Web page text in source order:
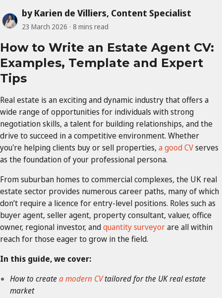
by Karien de Villiers, Content Specialist
23 March 2026 8 mins read
How to Write an Estate Agent CV:
Examples, Template and Expert
Tips
Real estate is an exciting and dynamic industry that offers a
wide range of opportunities for individuals with strong
negotiation skills, a talent for building relationships, and the
drive to succeed in a competitive environment. Whether
you're helping clients buy or sell properties, a good CVserves
as the foundation of your professional persona.
From suburban homes to commercial complexes, the UK real
estate sector provides numerous career paths, many of which
don’t require a licence for entry-level positions. Roles such as
buyer agent, seller agent, property consultant, valuer, office
owner, regional investor, andquantity surveyorare all within
reach for those eager to grow in the field.
In this guide, we cover:
How to createamodern CVtailored for the UK real estate
market